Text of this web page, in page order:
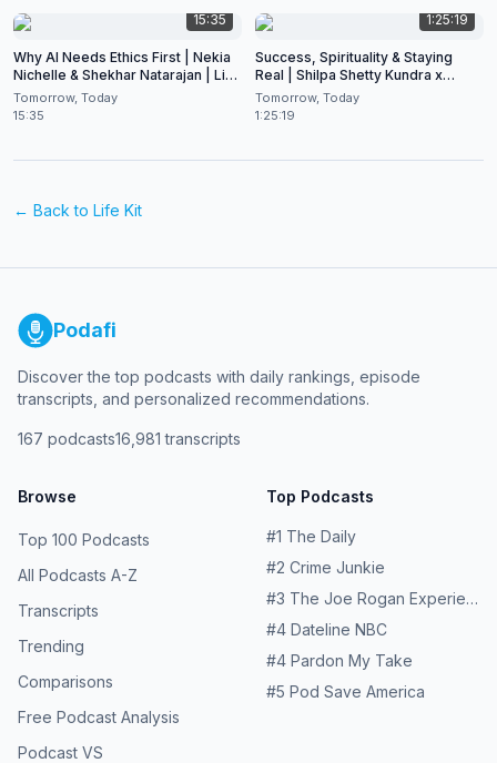
15:35
Why AI Needs Ethics First | Nekia
Nichelle & Shekhar Natarajan | Live
at CES 2026
Tomorrow, Today
15:35
1:25:19
Success, Spirituality & Staying
Real | Shilpa Shetty Kundra x
Shekhar Natarajan
Tomorrow, Today
1:25:19
← Back to Life Kit
Podafi
Discover the top podcasts with daily rankings, episode
transcripts, and personalized recommendations.
167 podcasts16,981 transcripts
Browse
Top 100 Podcasts
All Podcasts A-Z
Transcripts
Trending
Comparisons
Free Podcast Analysis
Podcast VS
Top Podcasts
#1 The Daily
#2 Crime Junkie
#3 The Joe Rogan Experience
#4 Dateline NBC
#4 Pardon My Take
#5 Pod Save America